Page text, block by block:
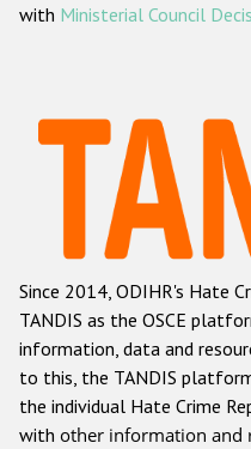
Наша
Данные о
Racist and
Anti-
Anti-
Anti-
Anti-
Other hate crime
with Ministerial Council
Since 2014, ODIHR's Hate
TANDIS as the OSCE
information, data and
to this, the TANDIS
the individual Hate Crime
with other information and